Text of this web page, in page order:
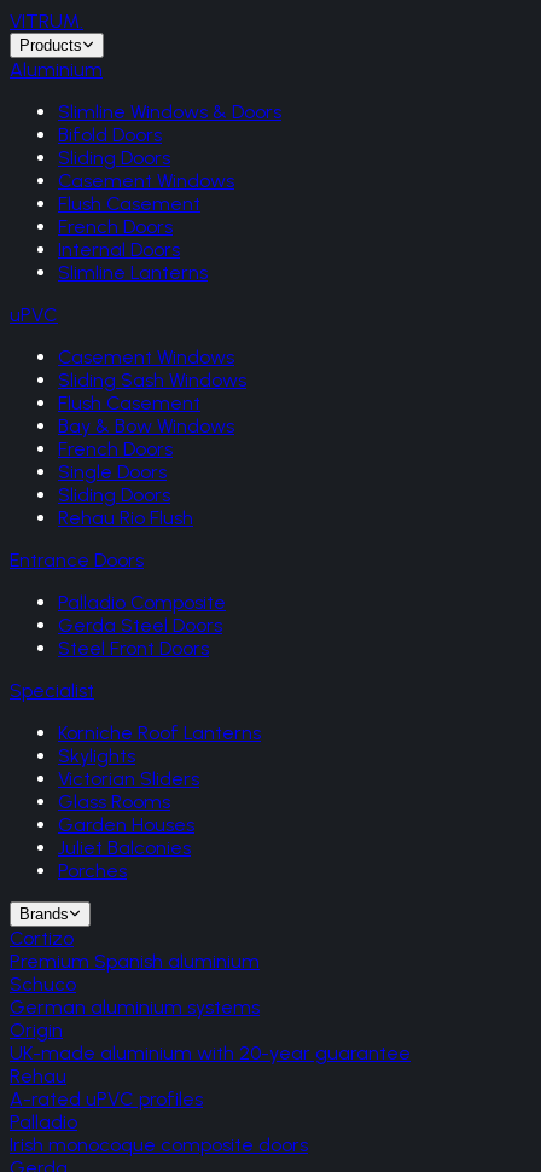
VITRUM.
Products
Aluminium
Slimline Windows & Doors
Bifold Doors
Sliding Doors
Casement Windows
Flush Casement
French Doors
Internal Doors
Slimline Lanterns
uPVC
Casement Windows
Sliding Sash Windows
Flush Casement
Bay & Bow Windows
French Doors
Single Doors
Sliding Doors
Rehau Rio Flush
Entrance Doors
Palladio Composite
Gerda Steel Doors
Steel Front Doors
Specialist
Korniche Roof Lanterns
Skylights
Victorian Sliders
Glass Rooms
Garden Houses
Juliet Balconies
Porches
Brands
Cortizo
Premium Spanish aluminium
Schuco
German aluminium systems
Origin
UK-made aluminium with 20-year guarantee
Rehau
A-rated uPVC profiles
Palladio
Irish monocoque composite doors